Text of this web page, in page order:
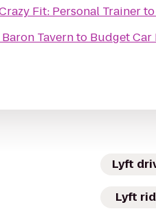
Fit: Personal Trainerto
Tavernto Budget Car
Lyft
Lyft